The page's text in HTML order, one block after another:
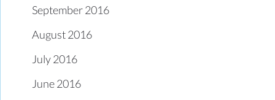
September 2016
August 2016
July 2016
June 2016